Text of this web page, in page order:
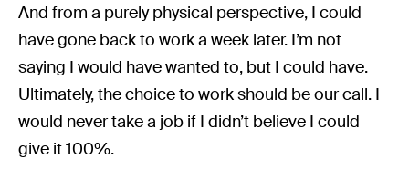
And from a purely physical perspective, I could
have gone back to work a week later. I’m not
saying I would have wanted to, but I could have.
Ultimately, the choice to work should be our call. I
would never take a job if I didn’t believe I could
give it 100%.